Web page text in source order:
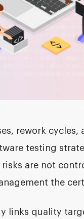
rework
testing
are not
the
links quality